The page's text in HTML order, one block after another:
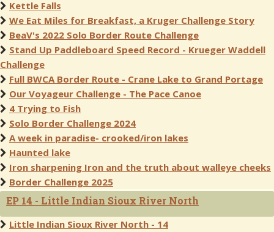
Kettle Falls
We Eat Miles for Breakfast, a Kruger Challenge Story
BeaV's 2022 Solo Border Route Challenge
Stand Up Paddleboard Speed Record - Krueger Waddell
Challenge
Full BWCA Border Route - Crane Lake to Grand Portage
Our Voyageur Challenge - The Pace Canoe
4 Trying to Fish
Solo Border Challenge 2024
A week in paradise- crooked/iron lakes
Haunted lake
Iron sharpening Iron and the truth about walleye cheeks
Border Challenge 2025
EP 14 - Little Indian Sioux River North
Little Indian Sioux River North - 14